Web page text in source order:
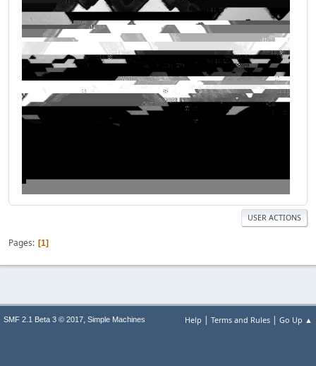
USER ACTIONS
Pages 1
Help | Terms and Rules | Go Up ▲
SMF 2.1 Beta 3 © 2017, Simple Machines